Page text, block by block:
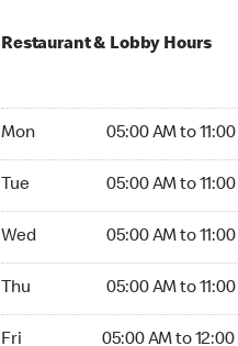
Restaurant & Lobby Hours
Mon 05:00 AM to 11:00
Tue 05:00 AM to 11:00
Wed 05:00 AM to 11:00
Thu 05:00 AM to 11:00
Fri 05:00 AM to 12:00